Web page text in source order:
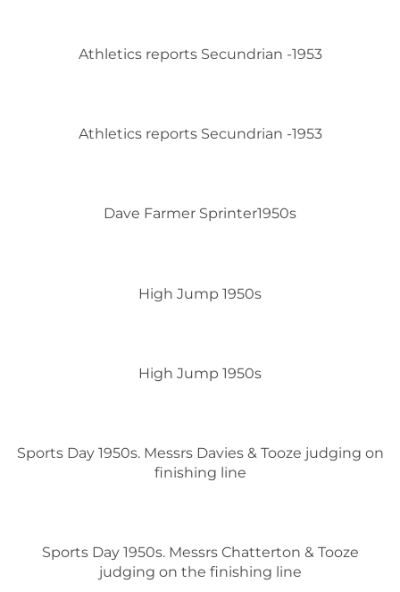
Athletics reports Secundrian -1953
Athletics reports Secundrian -1953
Dave Farmer Sprinter1950s
High Jump 1950s
High Jump 1950s
Sports Day 1950s. Messrs Davies & Tooze judging on
finishing line
Sports Day 1950s. Messrs Chatterton & Tooze
judging on the finishing line